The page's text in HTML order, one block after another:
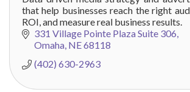
that help businesses reach the right
ROI, and measure real business results.
331 Village Pointe Plaza Suite 306
Omaha NE68118
(402) 630-2963